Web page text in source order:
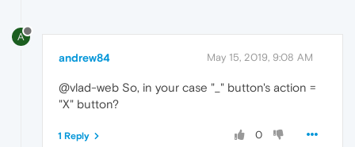
A
andrew84 May 15, 2019, 9:08 AM
@vlad-web So, in your case "_" button's action =
"X" button?
0
1 Reply